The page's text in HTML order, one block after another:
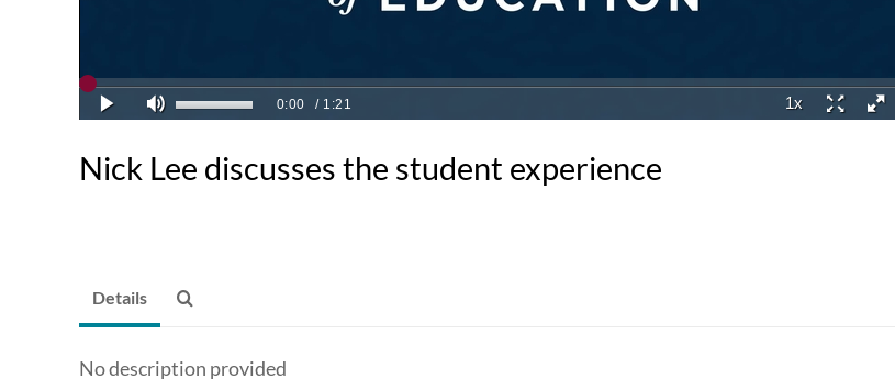
Nick Lee discusses the student experience
Details
No description provided